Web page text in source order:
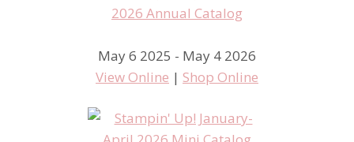
May 6 2025 - May 4 2026
View Online | Shop Online